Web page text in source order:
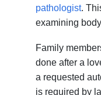
pathologist.
examining
Family
done after a
a requested
is required by